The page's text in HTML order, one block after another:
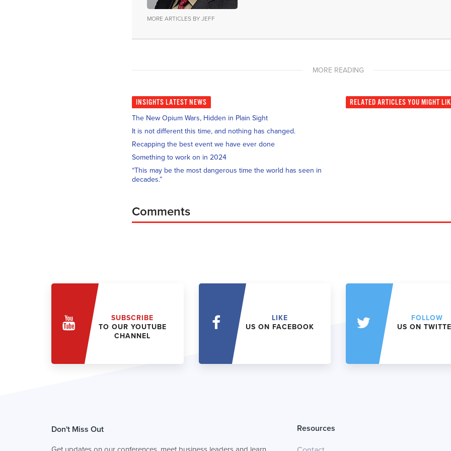
MORE ARTICLES BY JEFF
MORE READING
INSIGHTS LATEST NEWS
The New Opium Wars, Hidden in Plain Sight
It is not different this time, and nothing has changed.
Recapping the best event we have ever done
Something to work on in 2024
“This may be the most dangerous time the world has seen in
decades.”
RELATED ARTICLES YOU MIGHT
Comments
SUBSCRIBE
TO OUR YOUTUBE
CHANNEL
LIKE
US ON FACEBOOK
FOLLOW
US ON
Don't Miss Out Resources